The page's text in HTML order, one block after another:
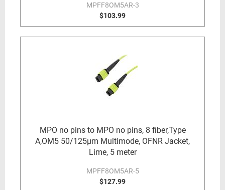
MPFF8OM5AR-3
$103.99
MPO no pins to MPO no pins, 8 fiber,Type
A,OM5 50/125µm Multimode, OFNR Jacket,
Lime, 5 meter
MPFF8OM5AR-5
$127.99